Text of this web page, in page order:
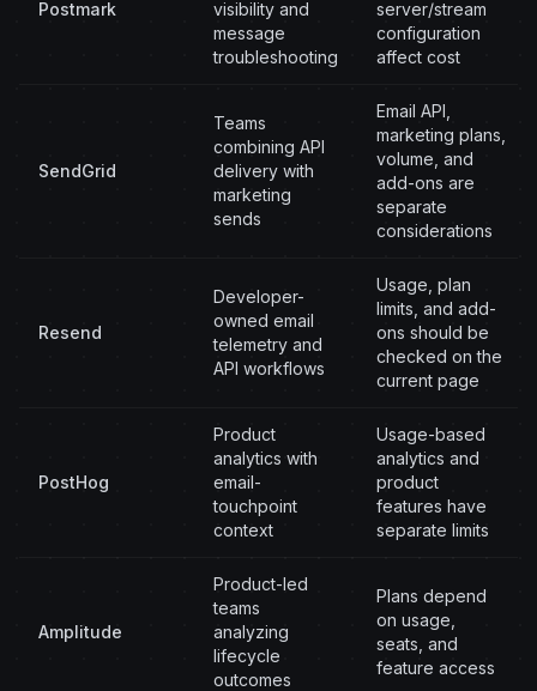
Postmark
visibility and
message
troubleshooting
server/stream
configuration
affect cost
SendGrid
Teams
combining API
delivery with
marketing
sends
Email API,
marketing plans,
volume, and
add-ons are
separate
considerations
Resend
Developer-
owned email
telemetry and
API workflows
Usage, plan
limits, and add-
ons should be
checked on the
current page
PostHog
Product
analytics with
email-
touchpoint
context
Usage-based
analytics and
product
features have
separate limits
Amplitude
Product-led
teams
analyzing
lifecycle
outcomes
Plans depend
on usage,
seats, and
feature access